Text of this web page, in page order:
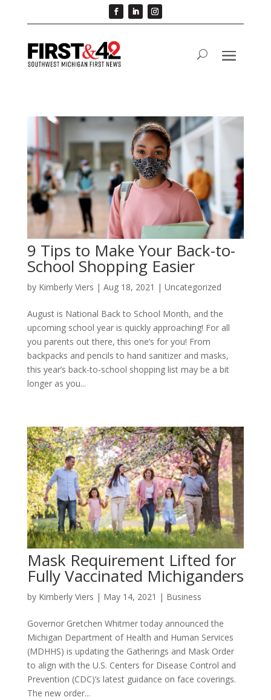
9 Tips to Make Your Back-to-
School Shopping Easier
by Kimberly Viers | Aug 18, 2021 | Uncategorized
August is National Back to School Month, and the
upcoming school year is quickly approaching! For all
you parents out there, this one’s for you! From
backpacks and pencils to hand sanitizer and masks,
this year’s back-to-school shopping list may be a bit
longer as you...
Mask Requirement Lifted for
Fully Vaccinated Michiganders
by Kimberly Viers | May 14, 2021 | Business
Governor Gretchen Whitmer today announced the
Michigan Department of Health and Human Services
(MDHHS) is updating the Gatherings and Mask Order
to align with the U.S. Centers for Disease Control and
Prevention (CDC)’s latest guidance on face coverings.
The new order...